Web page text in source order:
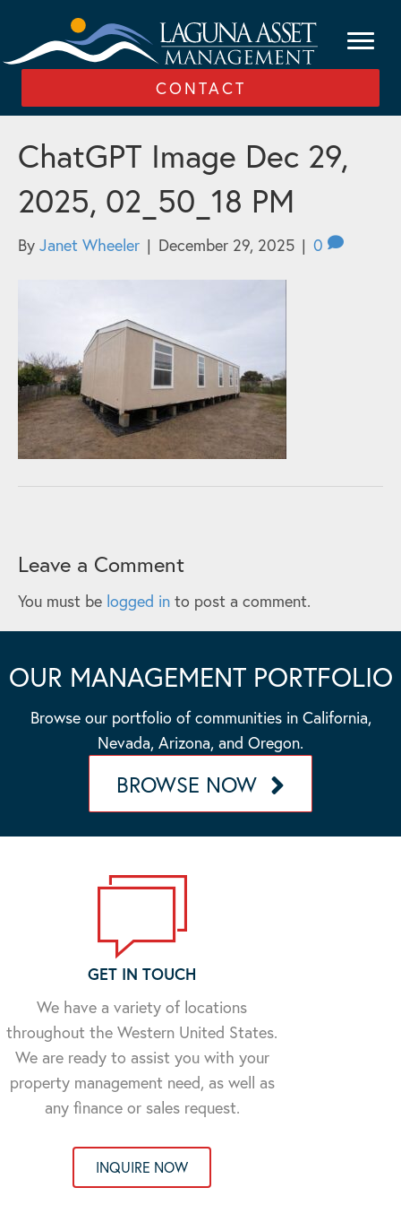
CONTACT
ChatGPT Image Dec 29,
2025, 02_50_18 PM
By Janet Wheeler | December 29, 2025 | 0
Leave a Comment
You must be logged in to post a comment.
OUR MANAGEMENT PORTFOLIO
Browse our portfolio of communities in California,
Nevada, Arizona, and Oregon.
BROWSE NOW
GET IN TOUCH
We have a variety of locations
throughout the Western United States.
We are ready to assist you with your
property management need, as well as
any finance or sales request.
INQUIRE NOW